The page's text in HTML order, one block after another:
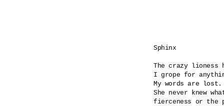
Sphinx
The crazy lioness
I grope for
My words are lost.
She never knew
fierceness or the